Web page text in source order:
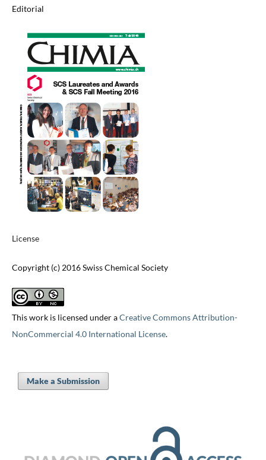
Editorial
License
Copyright (c) 2016 Swiss Chemical Society
This work is licensed under aCreative Commons Attribution-
NonCommercial 4.0 International License.
Make a Submission